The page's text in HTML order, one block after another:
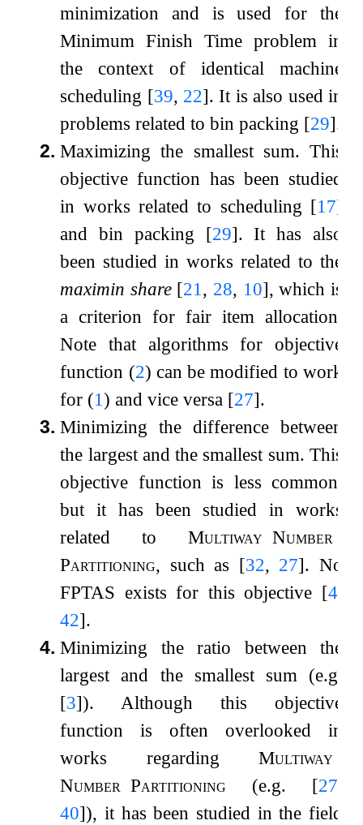
minimization and is used for the
Minimum Finish Time problem in
the context of identical machine
scheduling [39, 22]. It is also used in
problems related to bin packing [29].
2. Maximizing the smallest sum. This
objective function has been studied
in works related to scheduling [17]
and bin packing [29]. It has also
been studied in works related to the
maximin share [21 , 28, 10], which is
a criterion for fair item allocation.
Note that algorithms for objective
function (2) can be modified to work
for (1) and vice versa [27].
3. Minimizing the difference between
the largest and the smallest sum. This
objective function is less common,
but it has been studied in works
related to Multiway Number
Partitioning, such as [32, 27]. No
FPTAS exists for this objective [4,
42].
4. Minimizing the ratio between the
largest and the smallest sum (e.g.
[3]). Although this objective
function is often overlooked in
works regarding Multiway
Number Partitioning (e.g. [27
40]), it has been studied in the field